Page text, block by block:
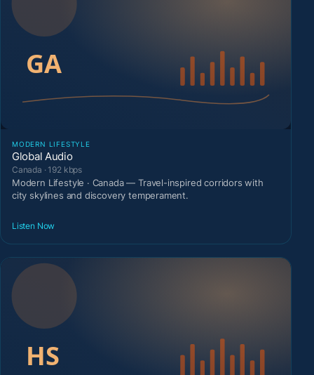
MODERN LIFESTYLE
Global Audio
Canada · 192 kbps
Modern Lifestyle · Canada — Travel-inspired corridors with
city skylines and discovery temperament.
Listen Now